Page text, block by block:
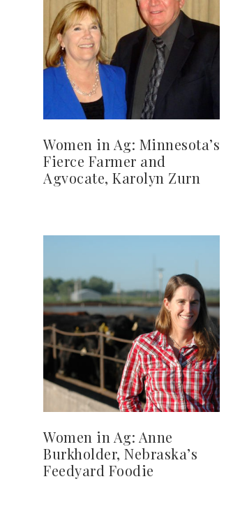
Women in Ag: Minnesota’s
Fierce Farmer and
Agvocate, Karolyn Zurn
Women in Ag: Anne
Burkholder, Nebraska’s
Feedyard Foodie